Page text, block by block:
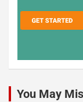
You May